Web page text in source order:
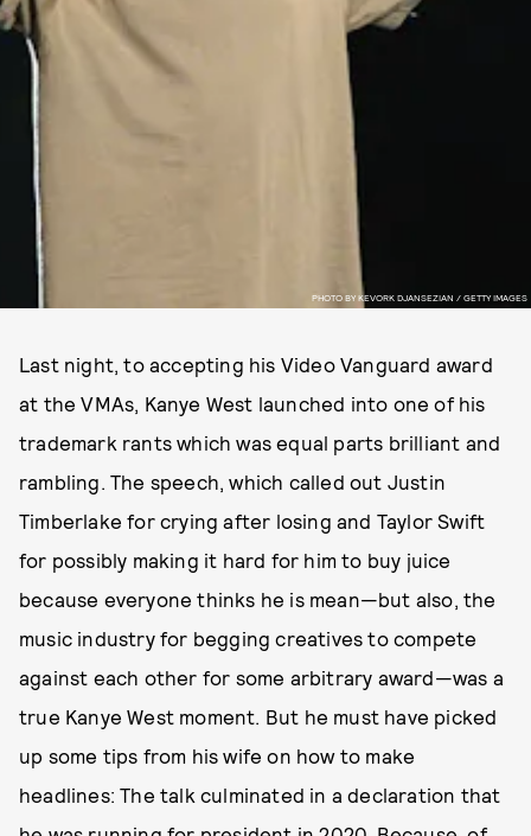
PHOTO BY KEVORK DJANSEZIAN / GETTY IMAGES
Last night, to accepting his Video Vanguard award
at the VMAs, Kanye West launched into one of his
trademark rants which was equal parts brilliant and
rambling. The speech, which called out Justin
Timberlake for crying after losing and Taylor Swift
for possibly making it hard for him to buy juice
because everyone thinks he is mean—but also, the
music industry for begging creatives to compete
against each other for some arbitrary award—was a
true Kanye West moment. But he must have picked
up some tips from his wife on how to make
headlines: The talk culminated in a declaration that